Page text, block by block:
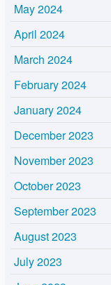
May 2024
April 2024
March 2024
February 2024
January 2024
December 2023
November 2023
October 2023
September 2023
August 2023
July 2023